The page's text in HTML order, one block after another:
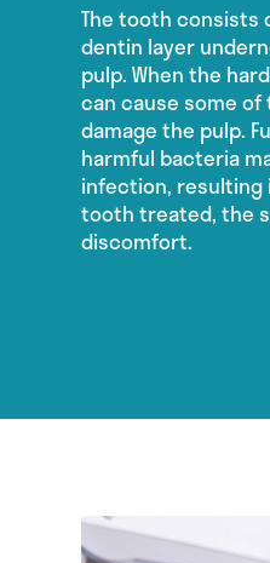
The tooth consists
dentin layer
pulp. When the
can cause some
damage the pulp.
harmful bacteria
infection, resulting
tooth treated, the
discomfort.